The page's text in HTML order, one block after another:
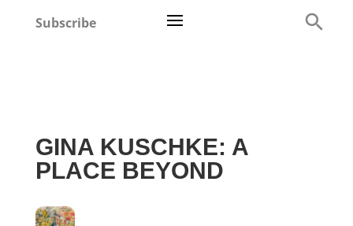
Subscribe
GINA KUSCHKE: A
PLACE BEYOND